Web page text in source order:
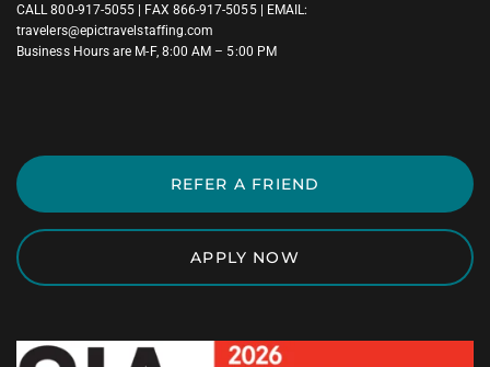
CALL800-917-5055 | FAX 866-917-5055 | EMAIL:
travelers@epictravelstaffing.com
Business Hours are M-F, 8:00 AM – 5:00 PM
REFER A FRIEND
APPLY NOW